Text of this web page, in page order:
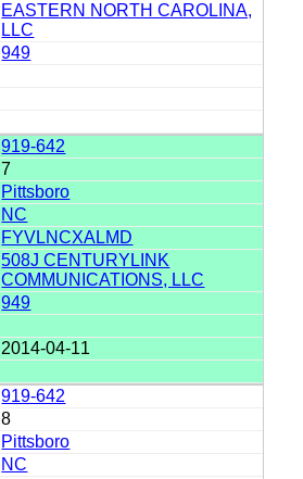
EASTERN NORTH CAROLINA,
LLC
949
919-642
7
Pittsboro
NC
FYVLNCXALMD
508J CENTURYLINK
COMMUNICATIONS, LLC
949
2014-04-11
919-642
8
Pittsboro
NC